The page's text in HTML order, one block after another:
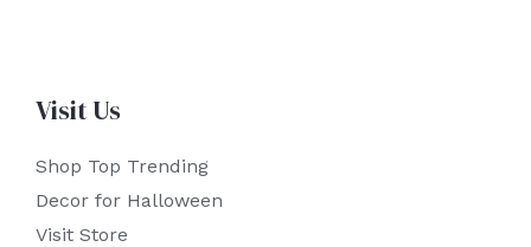
Visit Us
Shop Top Trending
Decor for Halloween
Visit Store